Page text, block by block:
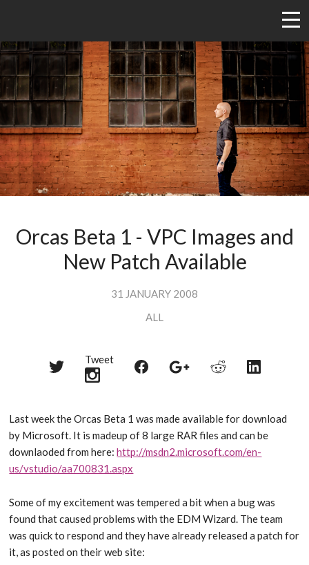
Orcas Beta 1 - VPC Images and
New Patch Available
31 JANUARY 2008
ALL
Share
Tweet
Share
Share
Share
Share
Last week the Orcas Beta 1 was made available for download
by Microsoft. It is madeup of 8 large RAR files and can be
downlaoded from here:http://msdn2.microsoft.com/en-
us/vstudio/aa700831.aspx
Some of my excitement was tempered a bit when a bug was
found that caused problems with the EDM Wizard. The team
was quick to respond and they have already released a patch for
it, as posted on their web site: